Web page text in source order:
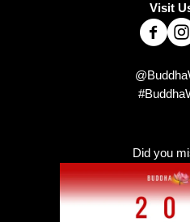
Visit
Did you